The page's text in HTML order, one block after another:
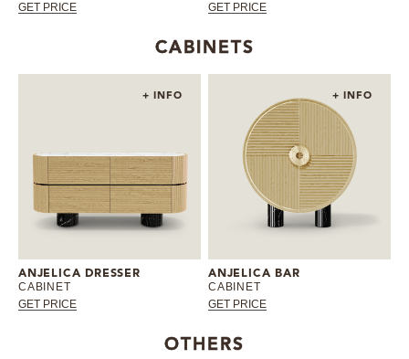
GET PRICE GET PRICE
CABINETS
+ INFO
ANJELICA DRESSER
CABINET
GET PRICE
+ INFO
ANJELICA BAR
CABINET
GET PRICE
OTHERS